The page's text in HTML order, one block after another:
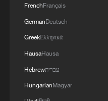
FrenchFrançais
GermanDeutsch
GreekΕλληνικά
HausaHausa
Hebrewעברית
HungarianMagyar